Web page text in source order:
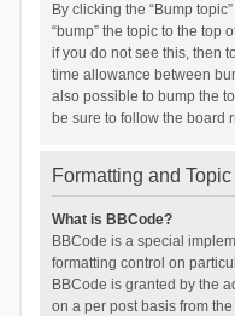
By clicking the “Bump
“bump” the topic to the top
if you do not see this, then
time allowance between
also possible to bump the
be sure to follow the board
Formatting and
What is BBCode?
BBCode is a special
formatting control on
BBCode is granted by the
on a per post basis from